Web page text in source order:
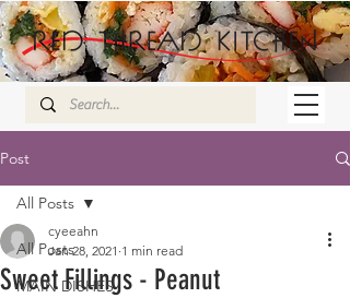
Post
All Posts
MAIN DISHES
All Posts
Sweet Fillings - Peanut
cyeeahn
Jan 28, 2021 1 min read